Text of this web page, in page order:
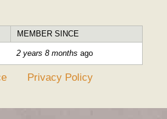
MEMBER SINCE
2 years 8 months ago
Privacy Policy